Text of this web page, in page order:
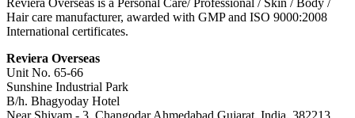
Reviera Overseas is a Personal Care/ Professional / Skin / Body /
Hair care manufacturer, awarded with GMP and ISO 9000:2008
International certificates.
Reviera Overseas
Unit No. 65-66
Sunshine Industrial Park
B/h. Bhagyoday Hotel